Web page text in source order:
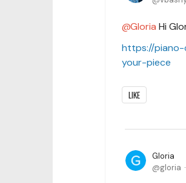
Gloria Hi
https://piano-
your-piece
LIKE
Gloria
gloria